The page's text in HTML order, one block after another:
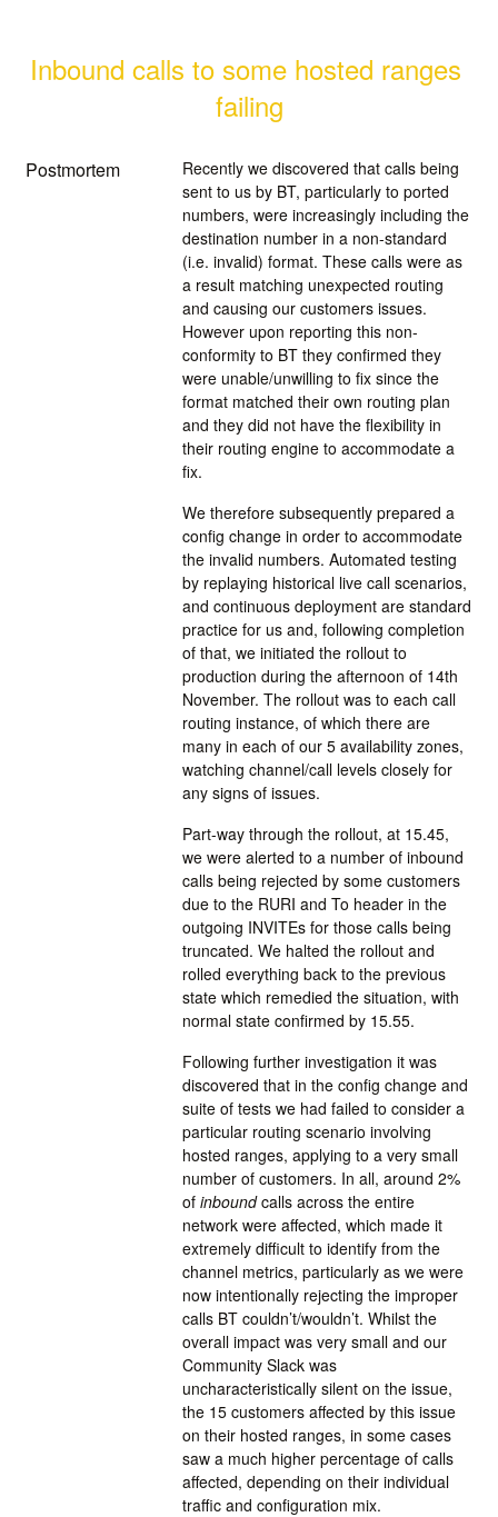
Inbound calls to some hosted ranges
failing
Postmortem
Recently we discovered that calls being
sent to us by BT, particularly to ported
numbers, were increasingly including the
destination number in a non-standard
(i.e. invalid) format. These calls were as
a result matching unexpected routing
and causing our customers issues.
However upon reporting this non-
conformity to BT they confirmed they
were unable/unwilling to fix since the
format matched their own routing plan
and they did not have the flexibility in
their routing engine to accommodate a
fix.
We therefore subsequently prepared a
config change in order to accommodate
the invalid numbers. Automated testing
by replaying historical live call scenarios,
and continuous deployment are standard
practice for us and, following completion
of that, we initiated the rollout to
production during the afternoon of 14th
November. The rollout was to each call
routing instance, of which there are
many in each of our 5 availability zones,
watching channel/call levels closely for
any signs of issues.
Part-way through the rollout, at 15.45,
we were alerted to a number of inbound
calls being rejected by some customers
due to the RURI and To header in the
outgoing INVITEs for those calls being
truncated. We halted the rollout and
rolled everything back to the previous
state which remedied the situation, with
normal state confirmed by 15.55.
Following further investigation it was
discovered that in the config change and
suite of tests we had failed to consider a
particular routing scenario involving
hosted ranges, applying to a very small
number of customers. In all, around 2%
of inboundcalls across the entire
network were affected, which made it
extremely difficult to identify from the
channel metrics, particularly as we were
now intentionally rejecting the improper
calls BT couldn’t/wouldn’t. Whilst the
overall impact was very small and our
Community Slack was
uncharacteristically silent on the issue,
the 15 customers affected by this issue
on their hosted ranges, in some cases
saw a much higher percentage of calls
affected, depending on their individual
traffic and configuration mix.